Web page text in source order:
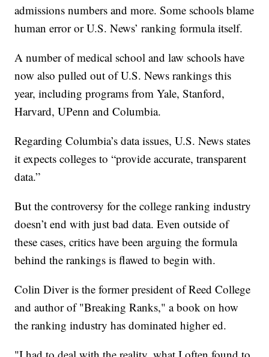
admissions numbers and more. Some schools blame
human error or U.S. News’ ranking formula itself.
A number of medical school and law schools have
now also pulled out of U.S. News rankings this
year, including programs from Yale, Stanford,
Harvard, UPenn and Columbia.
Regarding Columbia’s data issues, U.S. News states
it expects colleges to “provide accurate, transparent
data.”
But the controversy for the college ranking industry
doesn’t end with just bad data. Even outside of
these cases, critics have been arguing the formula
behind the rankings is flawed to begin with.
Colin Diver is the former president of Reed College
and author of "Breaking Ranks," a book on how
the ranking industry has dominated higher ed.